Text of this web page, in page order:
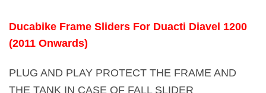
Ducabike Frame Sliders For Duacti Diavel 1200
(2011 Onwards)
PLUG AND PLAY PROTECT THE FRAME AND
THE TANK IN CASE OF FALL SLIDER